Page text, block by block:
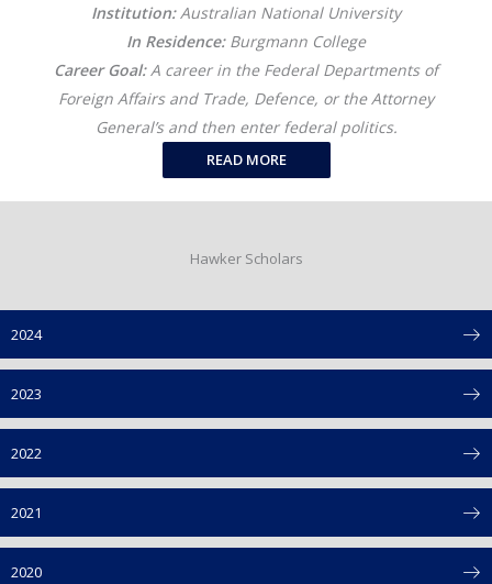
Institution: Australian National University
In Residence: Burgmann College
Career Goal: A career in the Federal Departments of
Foreign Affairs and Trade, Defence, or the Attorney
General’s and then enter federal politics.
READ MORE
Hawker Scholars
2024
2023
2022
2021
2020